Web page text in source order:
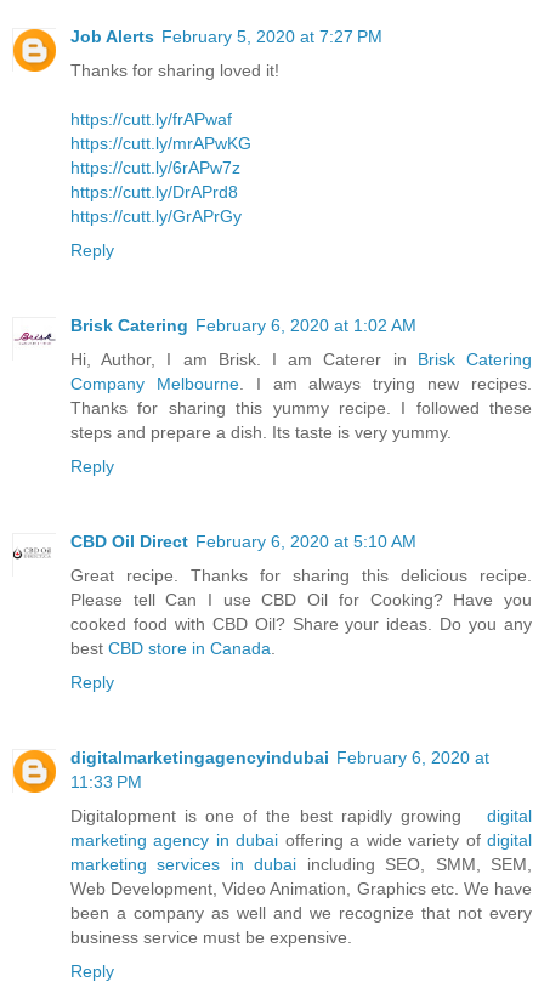
Job Alerts February 5, 2020 at 7:27 PM
Thanks for sharing loved it!
https://cutt.ly/frAPwaf
https://cutt.ly/mrAPwKG
https://cutt.ly/6rAPw7z
https://cutt.ly/DrAPrd8
https://cutt.ly/GrAPrGy
Reply
Brisk Catering February 6, 2020 at 1:02 AM
Hi, Author, I am Brisk. I am Caterer in Brisk Catering
Company Melbourne. I am always trying new recipes.
Thanks for sharing this yummy recipe. I followed these
steps and prepare a dish. Its taste is very yummy.
Reply
CBD Oil Direct February 6, 2020 at 5:10 AM
Great recipe. Thanks for sharing this delicious recipe.
Please tell Can I use CBD Oil for Cooking? Have you
cooked food with CBD Oil? Share your ideas. Do you any
best CBD store in Canada
Reply
digitalmarketingagencyindubai February 6, 2020 at
11:33 PM
Digitalopment is one of the best rapidly growing digital
marketing agency in dubai offering a wide variety ofdigital
marketing services in dubai including SEO, SMM, SEM,
Web Development, Video Animation, Graphics etc. We have
been a company as well and we recognize that not every
business service must be expensive.
Reply